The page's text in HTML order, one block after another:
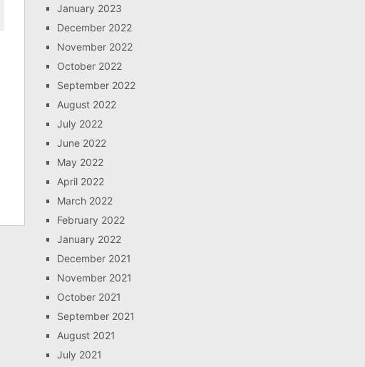
January 2023
December 2022
November 2022
October 2022
September 2022
August 2022
July 2022
June 2022
May 2022
April 2022
March 2022
February 2022
January 2022
December 2021
November 2021
October 2021
September 2021
August 2021
July 2021